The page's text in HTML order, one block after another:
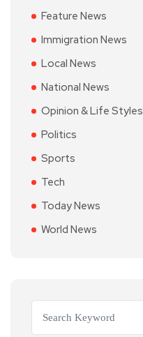
Feature News
Immigration News
Local News
National News
Opinion & Life Styles
Politics
Sports
Tech
Today News
World News